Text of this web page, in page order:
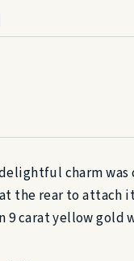
charm
the rear to attach
9 carat yellow